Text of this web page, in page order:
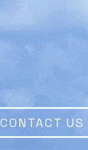
CONTACT US